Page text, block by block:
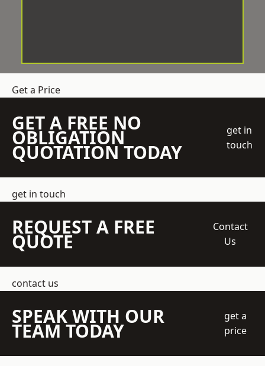
Get a Price
GET A FREE NO
OBLIGATION
QUOTATION TODAY
get in
touch
get in touch
REQUEST A FREE
QUOTE
Contact
Us
contact us
SPEAK WITH OUR
TEAM TODAY
get a
price